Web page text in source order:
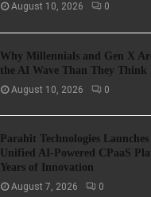
August 10, 2026 0
Why Millennials and Gen X
the AI Wave Than They Think
August 10, 2026 0
Parahit Technologies
Unified AI-Powered CPaaS
Years of Innovation
August 7, 2026 0